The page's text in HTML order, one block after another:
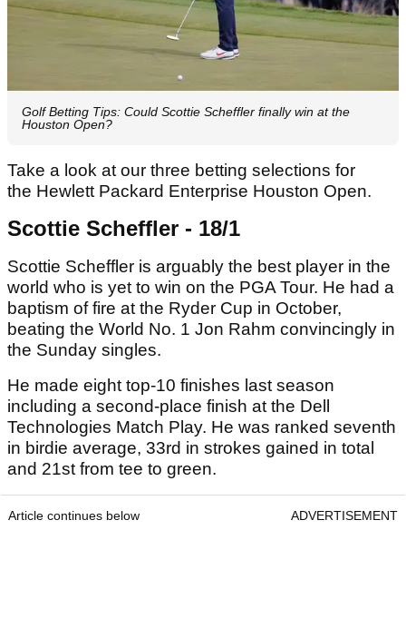
Golf Betting Tips: Could Scottie Scheffler finally win at the
Houston Open?
Take a look at our three betting selections for
the Hewlett Packard Enterprise Houston Open.
Scottie Scheffler - 18/1
Scottie Scheffler is arguably the best player in the
world who is yet to win on the PGA Tour. He had a
baptism of fire at the Ryder Cup in October,
beating the World No. 1 Jon Rahm convincingly in
the Sunday singles.
He made eight top-10 finishes last season
including a second-place finish at the Dell
Technologies Match Play. He was ranked seventh
in birdie average, 33rd in strokes gained in total
and 21st from tee to green.
Article continues below ADVERTISEMENT